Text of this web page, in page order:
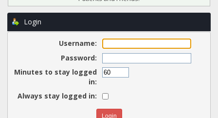
Login
Username:
Password:
Minutes to stay logged
in:
Always stay logged in: